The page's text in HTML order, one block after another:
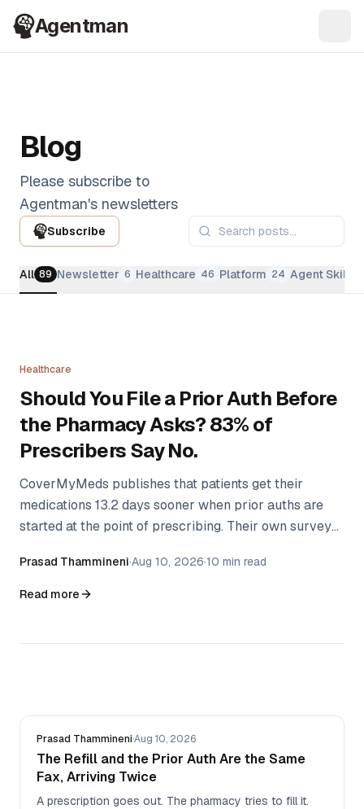
Agentman
Blog
Please subscribe to
Agentman's newsletters
Subscribe
All 89 Newsletter 6 Healthcare 46 Platform 24 Agent Skills
Healthcare
Should You File a Prior Auth Before
the Pharmacy Asks? 83% of
Prescribers Say No.
CoverMyMeds publishes that patients get their
medications 13.2 days sooner when prior auths are
started at the point of prescribing. Their own survey
ignorance — there's a real argument for waiting that
nobody has written down.
Prasad Thammineni·Aug 10, 2026·10 min read
Read more
Prasad Thammineni·Aug 10, 2026
The Refill and the Prior Auth Are the Same
Fax, Arriving Twice
A prescription goes out. The pharmacy tries to fill it.